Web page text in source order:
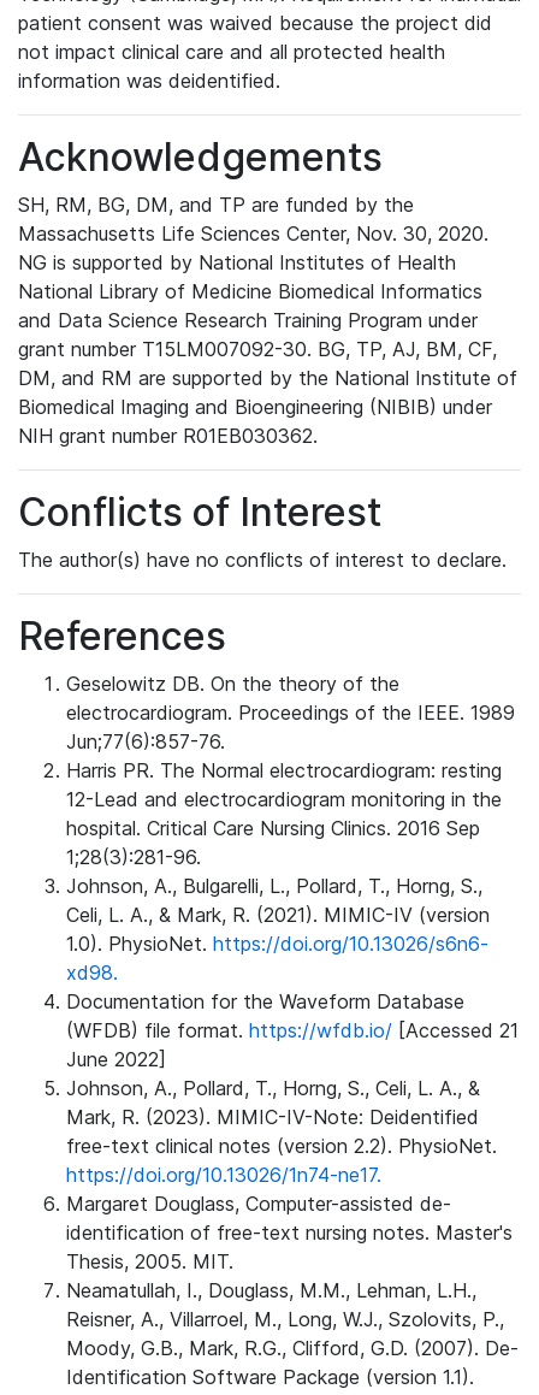
patient consent was waived because the project did
not impact clinical care and all protected health
information was deidentified.
Acknowledgements
SH, RM, BG, DM, and TP are funded by the
Massachusetts Life Sciences Center, Nov. 30, 2020.
NG is supported by National Institutes of Health
National Library of Medicine Biomedical Informatics
and Data Science Research Training Program under
grant number T15LM007092-30. BG, TP, AJ, BM, CF,
DM, and RM are supported by the National Institute of
Biomedical Imaging and Bioengineering (NIBIB) under
NIH grant number R01EB030362.
Conflicts of Interest
The author(s) have no conflicts of interest to declare.
References
Geselowitz DB. On the theory of the
electrocardiogram. Proceedings of the IEEE. 1989
Jun;77(6):857-76.
Harris PR. The Normal electrocardiogram: resting
12-Lead and electrocardiogram monitoring in the
hospital. Critical Care Nursing Clinics. 2016 Sep
1;28(3):281-96.
Johnson, A., Bulgarelli, L., Pollard, T., Horng, S.,
Celi, L. A., & Mark, R. (2021). MIMIC-IV (version
1.0). PhysioNet. https://doi.org/10.13026/s6n6-
xd98.
Documentation for the Waveform Database
(WFDB) file format. https://wfdb.io/ [Accessed 21
June 2022]
Johnson, A., Pollard, T., Horng, S., Celi, L. A., &
Mark, R. (2023). MIMIC-IV-Note: Deidentified
free-text clinical notes (version 2.2). PhysioNet.
https://doi.org/10.13026/1n74-ne17.
Margaret Douglass, Computer-assisted de-
identification of free-text nursing notes. Master's
Thesis, 2005. MIT.
Neamatullah, I., Douglass, M.M., Lehman, L.H.,
Reisner, A., Villarroel, M., Long, W.J., Szolovits, P.,
Moody, G.B., Mark, R.G., Clifford, G.D. (2007). De-
Identification Software Package (version 1.1).